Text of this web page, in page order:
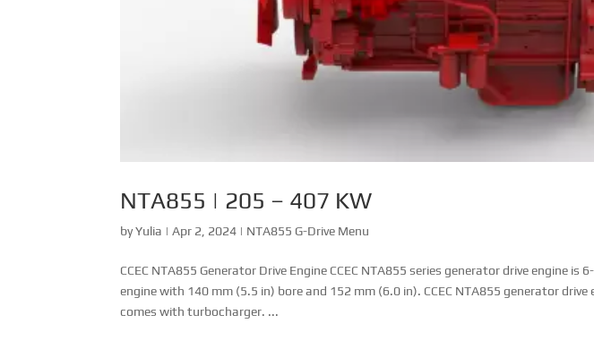
NTA855 | 205 – 407 KW
byYulia |Apr 2, 2024 | NTA855 G-Drive Menu
CCEC NTA855 Generator Drive Engine CCEC NTA855 series generator drive engine
engine with 140 mm (5.5 in) bore and 152 mm (6.0 in). CCEC NTA855 generator drive
comes with turbocharger. ...